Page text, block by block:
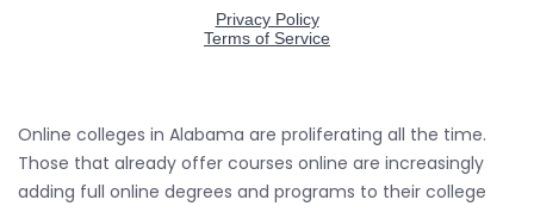
Online colleges in Alabama are proliferating all the time.
Those that already offer courses online are increasingly
adding full online degrees and programs to their college